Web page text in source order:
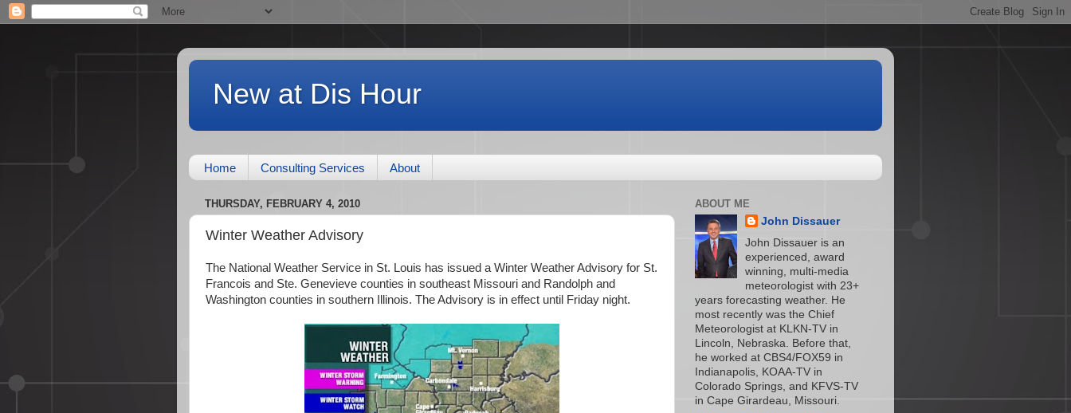
New at Dis Hour
Home Consulting Services About
THURSDAY, FEBRUARY 4, 2010
Winter Weather Advisory
The National Weather Service in St. Louis has issued a Winter Weather Advisory for St.
Francois and Ste. Genevieve counties in southeast Missouri and Randolph and
Washington counties in southern Illinois. The Advisory is in effect until Friday night.
ABOUT ME
John Dissauer
John Dissauer is an
experienced, award
winning, multi-media
meteorologist with 23+
years forecasting weather. He
most recently was the Chief
Meteorologist at KLKN-TV in
Lincoln, Nebraska. Before that,
he worked at CBS4/FOX59 in
Indianapolis, KOAA-TV in
Colorado Springs, and KFVS-TV
in Cape Girardeau, Missouri.